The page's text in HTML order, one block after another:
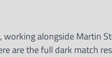
alongside Martin
are the full dark match